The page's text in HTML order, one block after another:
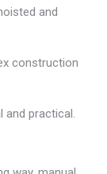
and
construction
and practical.